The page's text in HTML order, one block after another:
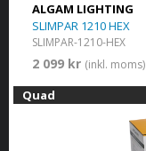
ALGAM LIGHTING
SLIMPAR 1210 HEX
SLIMPAR-1210-HEX
2 099 kr (inkl. moms)
Quad